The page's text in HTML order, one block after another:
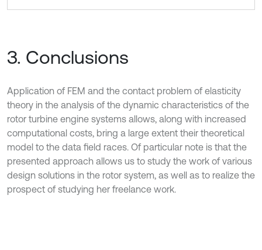
3. Conclusions
Application of FEM and the contact problem of elasticity
theory in the analysis of the dynamic characteristics of the
rotor turbine engine systems allows, along with increased
computational costs, bring a large extent their theoretical
model to the data field races. Of particular note is that the
presented approach allows us to study the work of various
design solutions in the rotor system, as well as to realize the
prospect of studying her freelance work.